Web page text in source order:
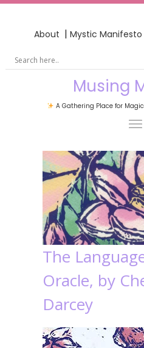
About | Mystic Manifesto
Musing
A Gathering Place for
The
Oracle, by
Darcey